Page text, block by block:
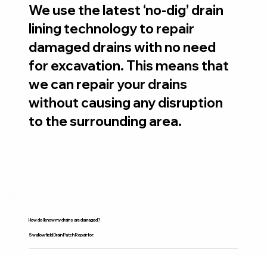
We use the latest ‘no-dig’ drain
lining technology to repair
damaged drains with no need
for excavation. This means that
we can repair your drains
without causing any disruption
to the surrounding area.
How do I know my drains are damaged?
Swallowfield Drain Patch Repair for: